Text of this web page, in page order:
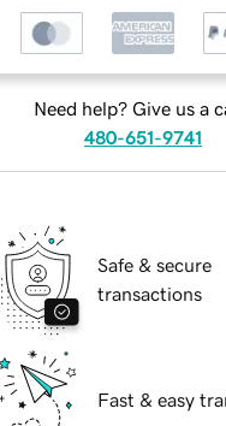
Need help? Give us a
480-651-9741
Safe & secure
transactions
Fast & easy